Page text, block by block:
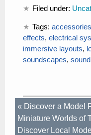
Filed under:
Tags:accessories
effects, electrical
immersive layouts,
soundscapes,
« Discover a Model
Miniature Worlds of
Discover Local